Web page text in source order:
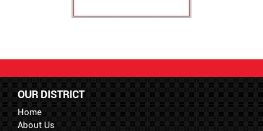
OUR DISTRICT
Home
About Us